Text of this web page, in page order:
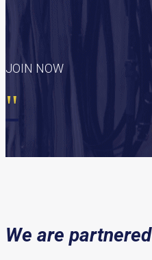
JOIN NOW
"
We are partnered